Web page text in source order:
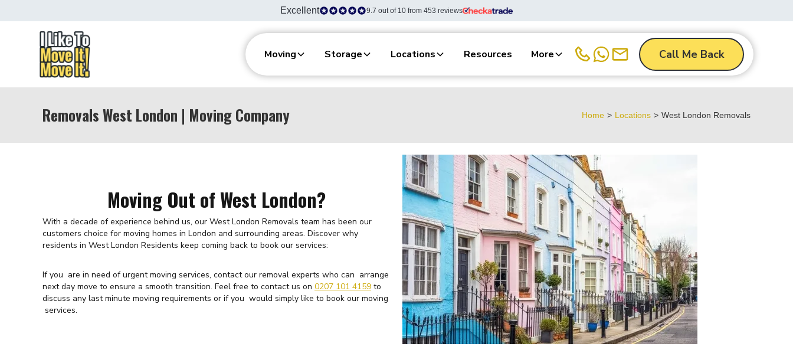
Excellent 9.7 out of 10 from 453 reviews
Moving Storage Locations Resources More Call Me Back
Removals West London | Moving Company Home > Locations > West London Removals
Moving Out of West London?
With a decade of experience behind us, our West London Removals team has been our
customers choice for moving homes in London and surrounding areas. Discover why
residents in West London Residents keep coming back to book our services:
If you are in need of urgent moving services, contact our removal experts who can arrange
next day move to ensure a smooth transition. Feel free to contact us on 0207 101 4159 to
discuss any last minute moving requirements or if you would simply like to book our moving
services.